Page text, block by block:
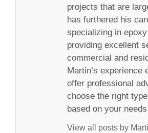
projects that are
has furthered his
specializing in
providing excellent
commercial and
Martin’s experience
offer professional
choose the right
based on your
View all posts by